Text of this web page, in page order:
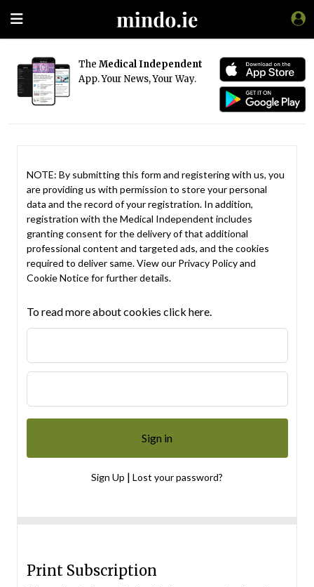
The Medical Independent
App. Your News, Your Way.
NOTE: By submitting this form and registering with us, you
are providing us with permission to store your personal
data and the record of your registration. In addition,
registration with the Medical Independent includes
granting consent for the delivery of that additional
professional content and targeted ads, and the cookies
required to deliver same. View our Privacy Policyand
Cookie Noticefor further details.
To read more about cookies click here.
Sign Up | Lost your password?
Print Subscription